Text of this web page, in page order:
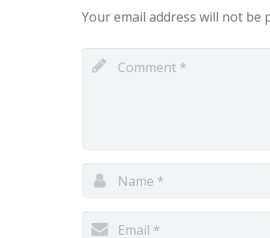
Your email address will not be